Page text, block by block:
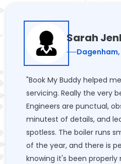
Sarah
Dagenham,
"Book My Buddy helped
servicing. Really the very
Engineers are punctual,
minutest of details, and
spotless. The boiler runs
of the year, and there is
knowing it's been properly